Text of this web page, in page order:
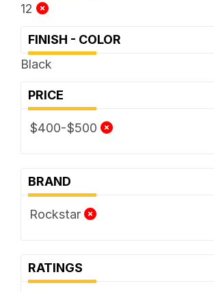
12
FINISH - COLOR
Black
PRICE
$400-$500
BRAND
Rockstar
RATINGS